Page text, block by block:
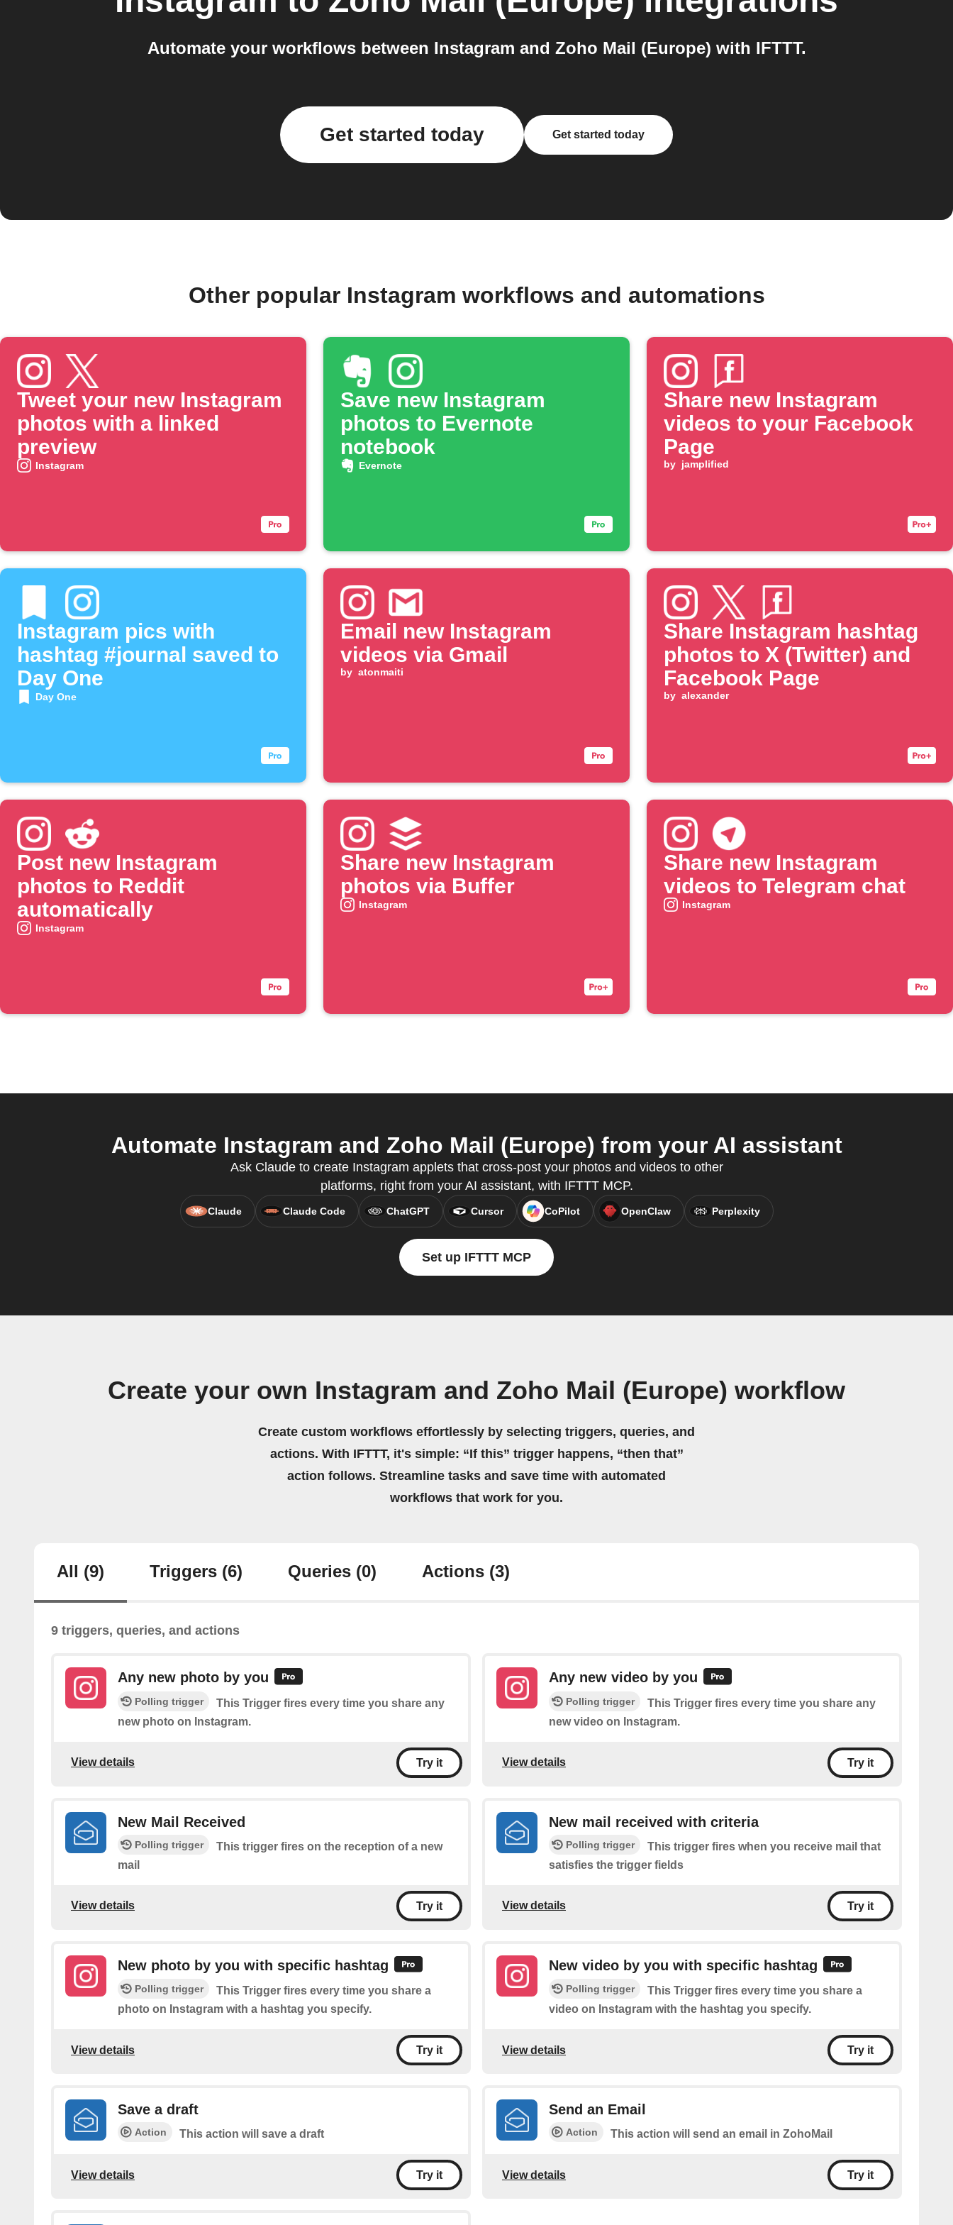
Automate your workflows between Instagram and Zoho Mail (Europe) with IFTTT.
Get started today Get started today
Other popular Instagram workflows and automations
Tweet your new Instagram
photos with a linked
preview
Instagram
Save new Instagram
photos to Evernote
notebook
Evernote
Share new Instagram
videos to your Facebook
Page
by jamplified
Instagram pics with
hashtag #journal saved to
Day One
Day One
Email new Instagram
videos via Gmail
by atonmaiti
Share Instagram hashtag
photos to X (Twitter) and
Facebook Page
by alexander
Post new Instagram
photos to Reddit
automatically
Instagram
Share new Instagram
photos via Buffer
Instagram
Share new Instagram
videos to Telegram chat
Instagram
Automate Instagram and Zoho Mail (Europe) from your AI assistant
Ask Claude to create Instagram applets that cross-post your photos and videos to other
platforms, right from your AI assistant, with IFTTT MCP.
Claude Claude Code ChatGPT Cursor CoPilot OpenClaw Perplexity
Set up IFTTT MCP
Create your own Instagram and Zoho Mail (Europe) workflow
Create custom workflows effortlessly by selecting triggers, queries, and
actions. With IFTTT, it's simple: “If this” trigger happens, “then that”
action follows. Streamline tasks and save time with automated
workflows that work for you.
All (9) Triggers (6) Queries (0) Actions (3)
9 triggers, queries, and actions
Any new photo by you
Polling trigger
This Trigger fires every time you share any
new photo on Instagram.
View details Try it
Any new video by you
Polling trigger
This Trigger fires every time you share any
new video on Instagram.
View details Try it
New Mail Received
Polling trigger
This trigger fires on the reception of a new
mail
View details Try it
New mail received with criteria
Polling trigger
This trigger fires when you receive mail that
satisfies the trigger fields
View details Try it
New photo by you with specific hashtag
Polling trigger
This Trigger fires every time you share a
photo on Instagram with a hashtag you specify.
View details Try it
New video by you with specific hashtag
Polling trigger
This Trigger fires every time you share a
video on Instagram with the hashtag you specify.
View details Try it
Save a draft
Action This action will save a draft
View details Try it
Send an Email
Action This action will send an email in ZohoMail
View details Try it